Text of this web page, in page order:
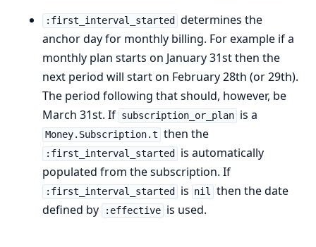
:first_interval_started
determines the
anchor day for monthly billing. For example if a
monthly plan starts on January 31st then the
next period will start on February 28th (or 29th).
The period following that should, however, be
March 31st. If subscription_or_plan is a
Money.Subscription.t then the
:first_interval_started
is automatically
populated from the subscription. If
:first_interval_started is nil then the date
defined by
:effective is used.